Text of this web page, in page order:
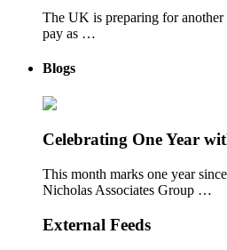
The UK is preparing for
pay as …
Blogs
Celebrating One Year
This month marks one year
Nicholas Associates Group …
External Feeds